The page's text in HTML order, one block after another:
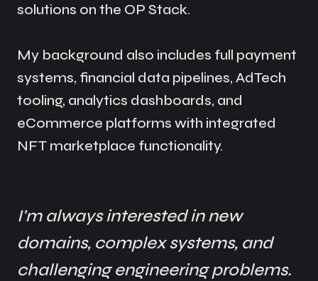
solutions on the OP Stack.
My background also includes full payment
systems, financial data pipelines, AdTech
tooling, analytics dashboards, and
eCommerce platforms with integrated
NFT marketplace functionality.
I'm always interested in new
domains, complex systems, and
challenging engineering problems.